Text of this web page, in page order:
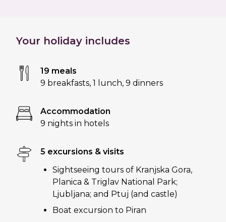
Your holiday includes
19 meals
9 breakfasts, 1 lunch, 9 dinners
Accommodation
9 nights in hotels
5 excursions & visits
Sightseeing tours of Kranjska Gora,
Planica & Triglav National Park;
Ljubljana; and Ptuj (and castle)
Boat excursion to Piran